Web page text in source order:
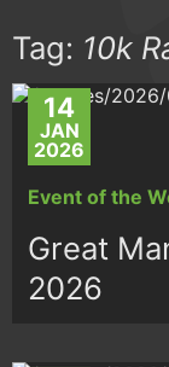
Tag: 10k
14
JAN
2026
Event of the
Great
2026